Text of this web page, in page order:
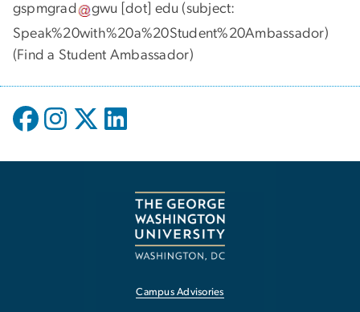
gspmgrad gwu [dot] edu (subject:
Speak%20with%20a%20Student%20Ambassador)
(Find a Student Ambassador)
Campus Advisories